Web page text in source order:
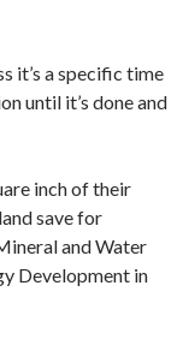
it’s a specific time
until it’s done and
inch of their
save for
and Water
Development in